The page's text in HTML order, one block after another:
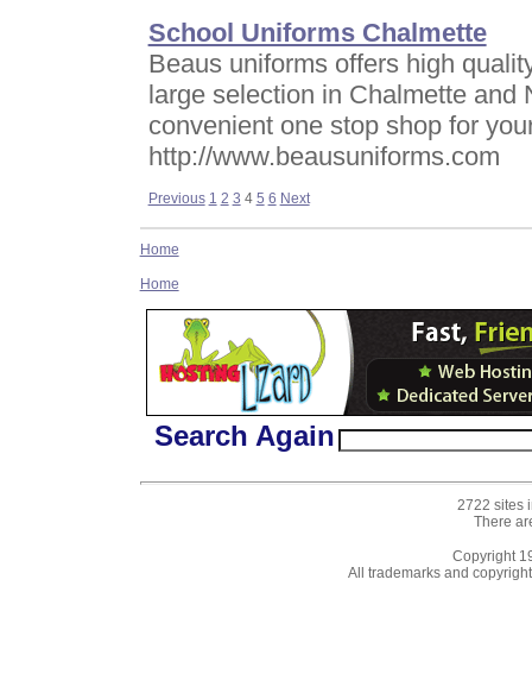
School Uniforms Chalmette
Beaus uniforms offers high
large selection in Chalmette and
convenient one stop shop for
http://www.beausuniforms.com
Previous 1 2 3 4 5 6 Next
Home
Home
Search Again
2722 sites
There
Copyright
All trademarks and